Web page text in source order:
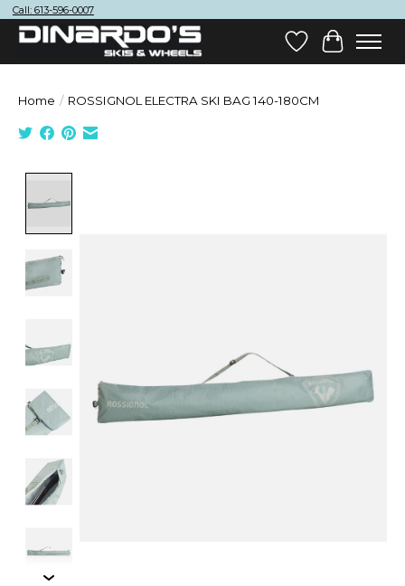
Call: 613-596-0007
Wish List
Cart
Home / ROSSIGNOL ELECTRA SKI BAG 140-180CM